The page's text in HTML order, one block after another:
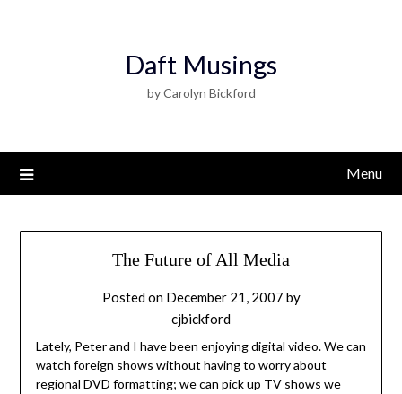
Daft Musings
by Carolyn Bickford
Menu
The Future of All Media
Posted on December 21, 2007 by
cjbickford
Lately, Peter and I have been enjoying digital video. We can
watch foreign shows without having to worry about
regional DVD formatting; we can pick up TV shows we